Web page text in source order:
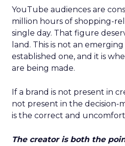
YouTube audiences are
million hours of shopping-
single day. That figure
land. This is not an
established one, and it is
are being made.
If a brand is not present in
not present in the decision-
is the correct and
The creator is both the